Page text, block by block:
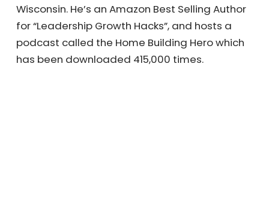
Wisconsin. He’s an Amazon Best Selling Author
for “Leadership Growth Hacks”, and hosts a
podcast called the Home Building Hero which
has been downloaded 415,000 times.